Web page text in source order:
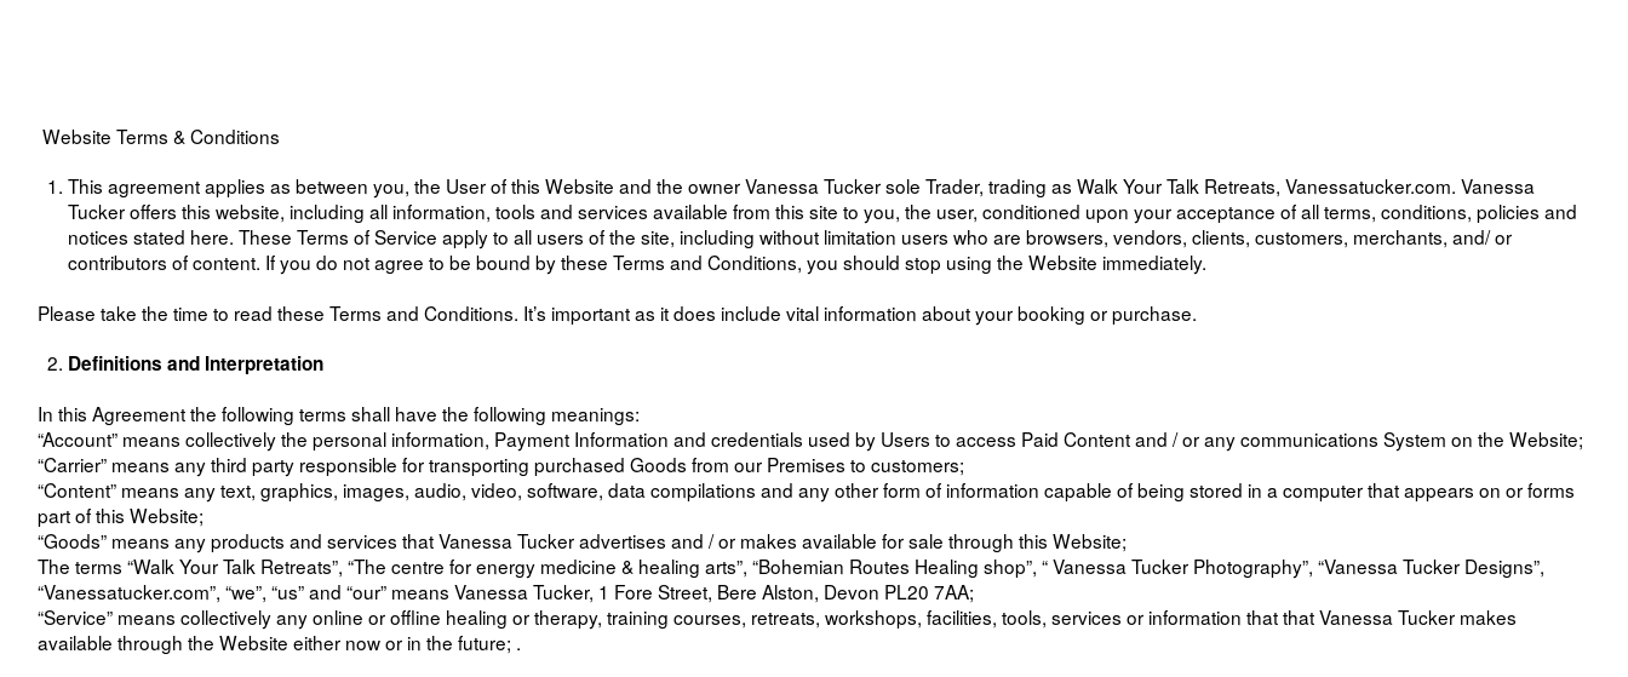
Website Terms & Conditions
This agreement applies as between you, the User of this Website and the owner Vanessa Tucker sole Trader, trading as Walk Your Talk Retreats, Vanessatucker.com. Vanessa
Tucker offers this website, including all information, tools and services available from this site to you, the user, conditioned upon your acceptance of all terms, conditions, policies and
notices stated here. These Terms of Service apply to all users of the site, including without limitation users who are browsers, vendors, clients, customers, merchants, and/ or
contributors of content. If you do not agree to be bound by these Terms and Conditions, you should stop using the Website immediately.
Please take the time to read these Terms and Conditions. It’s important as it does include vital information about your booking or purchase.
Definitions and Interpretation
In this Agreement the following terms shall have the following meanings:
“Account” means collectively the personal information, Payment Information and credentials used by Users to access Paid Content and / or any communications System on the Website;
“Carrier” means any third party responsible for transporting purchased Goods from our Premises to customers;
“Content” means any text, graphics, images, audio, video, software, data compilations and any other form of information capable of being stored in a computer that appears on or forms
part of this Website;
“Goods” means any products and services that Vanessa Tucker advertises and / or makes available for sale through this Website;
The terms “Walk Your Talk Retreats”, “The centre for energy medicine & healing arts”, “Bohemian Routes Healing shop”, “ Vanessa Tucker Photography”, “Vanessa Tucker Designs”,
“Vanessatucker.com”, “we”, “us” and “our” means Vanessa Tucker, 1 Fore Street, Bere Alston, Devon PL20 7AA;
“Service” means collectively any online or offline healing or therapy, training courses, retreats, workshops, facilities, tools, services or information that that Vanessa Tucker makes
available through the Website either now or in the future; .